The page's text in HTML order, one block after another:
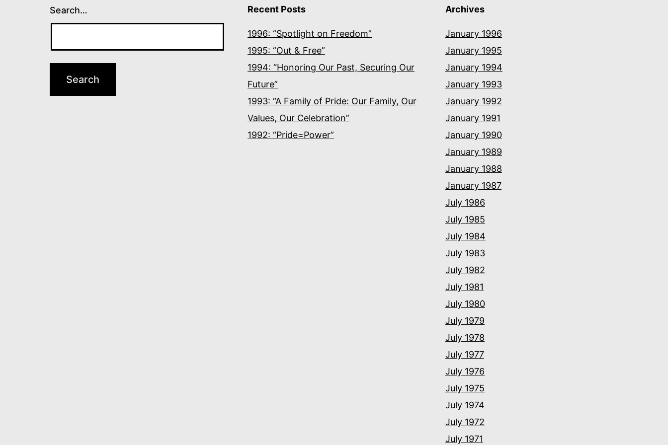
Search… Recent Posts
1996: “Spotlight on Freedom”
1995: “Out & Free”
1994: “Honoring Our Past, Securing Our
Future”
1993: “A Family of Pride: Our Family, Our
Values, Our Celebration”
1992: “Pride=Power”
Archives
January 1996
January 1995
January 1994
January 1993
January 1992
January 1991
January 1990
January 1989
January 1988
January 1987
July 1986
July 1985
July 1984
July 1983
July 1982
July 1981
July 1980
July 1979
July 1978
July 1977
July 1976
July 1975
July 1974
July 1972
July 1971